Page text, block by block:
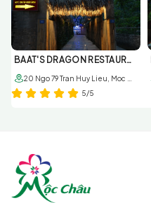
BAAT'S DRAGON RESTAURANT
5/5